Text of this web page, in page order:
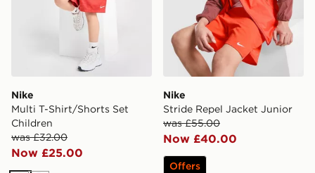
Nike
Multi T-Shirt/Shorts Set
Children
was £32.00
Now £25.00
Nike
Stride Repel Jacket Junior
was £55.00
Now £40.00
Offers